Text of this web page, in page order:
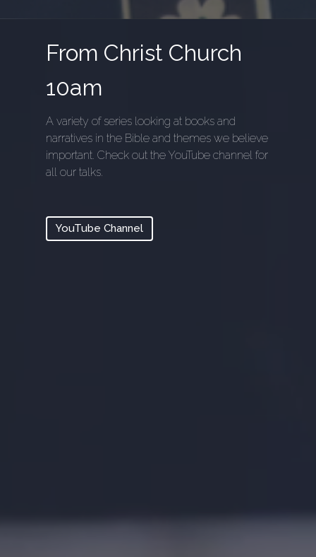
From Christ Church
10am
A variety of series looking at books and
narratives in the Bible and themes we believe
important. Check out the YouTube channel for
all our talks.
YouTube Channel